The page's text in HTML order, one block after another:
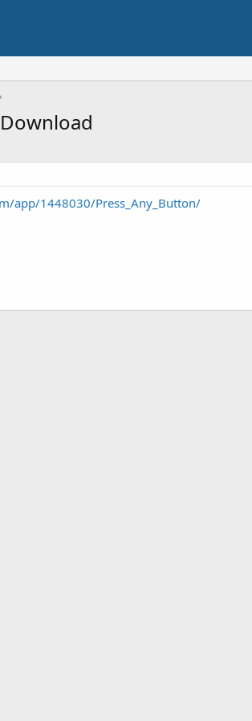
app/1448030/Press_Any_Button/